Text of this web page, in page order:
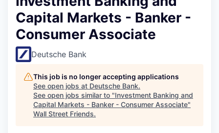
Capital Markets - Banker -
Consumer Associate
Deutsche Bank
This job is no longer accepting applications
See open jobs at Deutsche Bank.
See open jobs similar to "Investment Banking and
Capital Markets - Banker - Consumer Associate"
Wall Street Friends.